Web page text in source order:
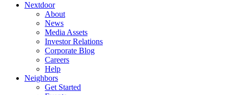
Nextdoor
About
News
Media Assets
Investor Relations
Corporate Blog
Careers
Help
Neighbors
Get Started